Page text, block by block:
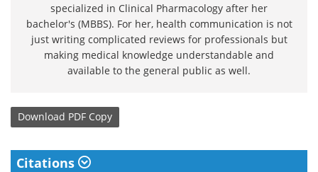
specialized in Clinical Pharmacology after her
bachelor's (MBBS). For her, health communication is not
just writing complicated reviews for professionals but
making medical knowledge understandable and
available to the general public as well.
Download PDF Copy
Citations